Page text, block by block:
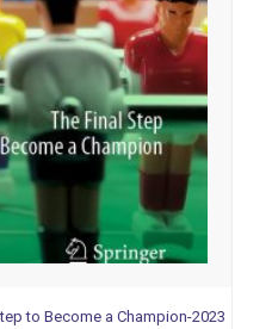
to Become a Champion-2023